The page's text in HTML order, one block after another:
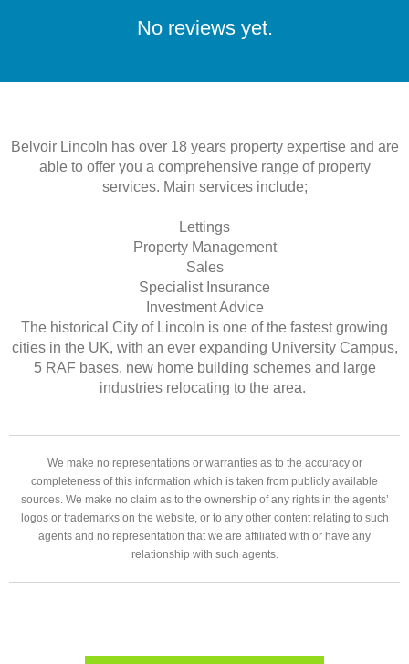
No reviews yet.
Belvoir Lincoln has over 18 years property expertise and are
able to offer you a comprehensive range of property
services. Main services include;
Lettings
Property Management
Sales
Specialist Insurance
Investment Advice
The historical City of Lincoln is one of the fastest growing
cities in the UK, with an ever expanding University Campus,
5 RAF bases, new home building schemes and large
industries relocating to the area.
We make no representations or warranties as to the accuracy or
completeness of this information which is taken from publicly available
sources. We make no claim as to the ownership of any rights in the agents’
logos or trademarks on the website, or to any other content relating to such
agents and no representation that we are affiliated with or have any
relationship with such agents.